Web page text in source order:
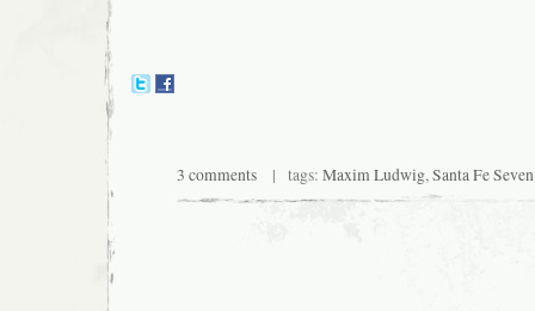
3 comments | tags: Maxim Ludwig,Santa Fe Seven